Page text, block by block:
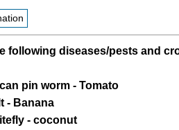
following diseases/pests and
pin worm - Tomato
- Banana
- coconut